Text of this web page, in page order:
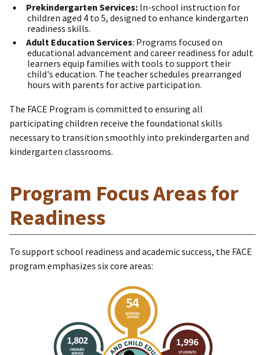
Prekindergarten Services: In-school instruction for
children aged 4 to 5, designed to enhance kindergarten
readiness skills.
Adult Education Services: Programs focused on
educational advancement and career readiness for adult
learners equip families with tools to support their
child's education. The teacher schedules prearranged
hours with parents for active participation.
The FACE Program is committed to ensuring all
participating children receive the foundational skills
necessary to transition smoothly into prekindergarten and
kindergarten classrooms.
Program Focus Areas for
Readiness
To support school readiness and academic success, the FACE
program emphasizes six core areas: